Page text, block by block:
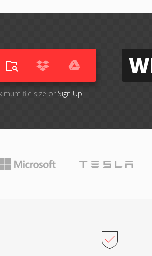
file size or Sign Up